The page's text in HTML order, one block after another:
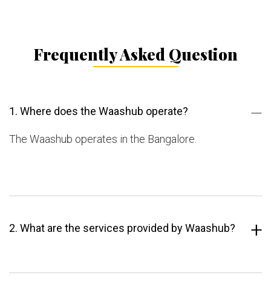
Frequently Asked Question
1. Where does the Waashub operate?
The Waashub operates in the Bangalore.
2. What are the services provided by Waashub?